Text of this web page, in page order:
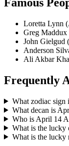
Loretta Lynn
Greg Maddux
John Gielgud
Anderson
Ali Akbar
Frequently
What zodiac sign
What decan is
Who is April 14
What is the
What is the lucky